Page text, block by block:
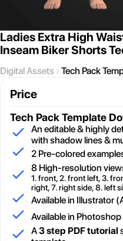
Ladies Extra High
Inseam Biker Shorts
Digital Assets Tech Pack
Price
Tech Pack Template
An editable & highly
with shadow lines &
2 Pre-colored
8 High-resolution
1. front, 2. front left, 3.
right, 7. right side, 8. left
Available in Illustrator
Available in Photoshop
A3 step PDF tutorial